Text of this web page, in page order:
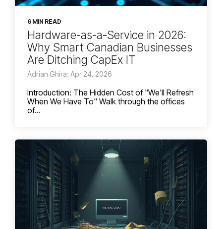
6 MIN READ
Hardware-as-a-Service in 2026:
Why Smart Canadian Businesses
Are Ditching CapEx IT
Adrian Ghira: Apr 24, 2026
Introduction: The Hidden Cost of "We'll Refresh
When We Have To" Walk through the offices
of...